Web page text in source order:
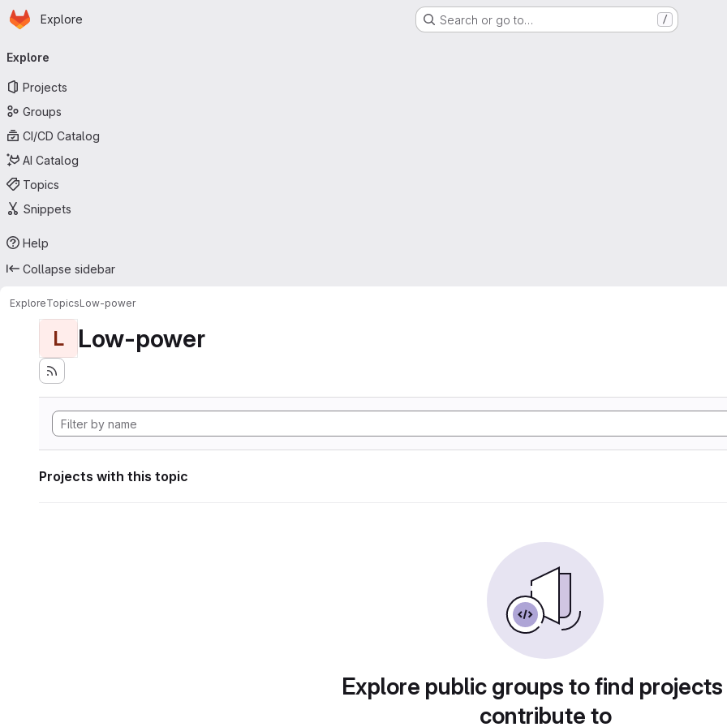
Skip to main content
Homepage
Explore Search or go to… /
navigation
Explore
Projects
Groups
CI/CD Catalog
AI Catalog
Topics
Snippets
Help
Collapse sidebar
ExploreTopicsLow-power
L Low-power
Projects with this topic
Explore public groups to find
contribute to